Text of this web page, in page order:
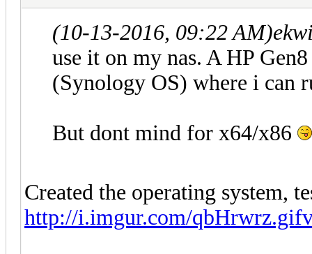
(10-13-2016, 09:22 AM)
use it on my nas. A HP
(Synology OS) where i can
But dont mind for x64/x86
Created the operating system,
http://i.imgur.com/